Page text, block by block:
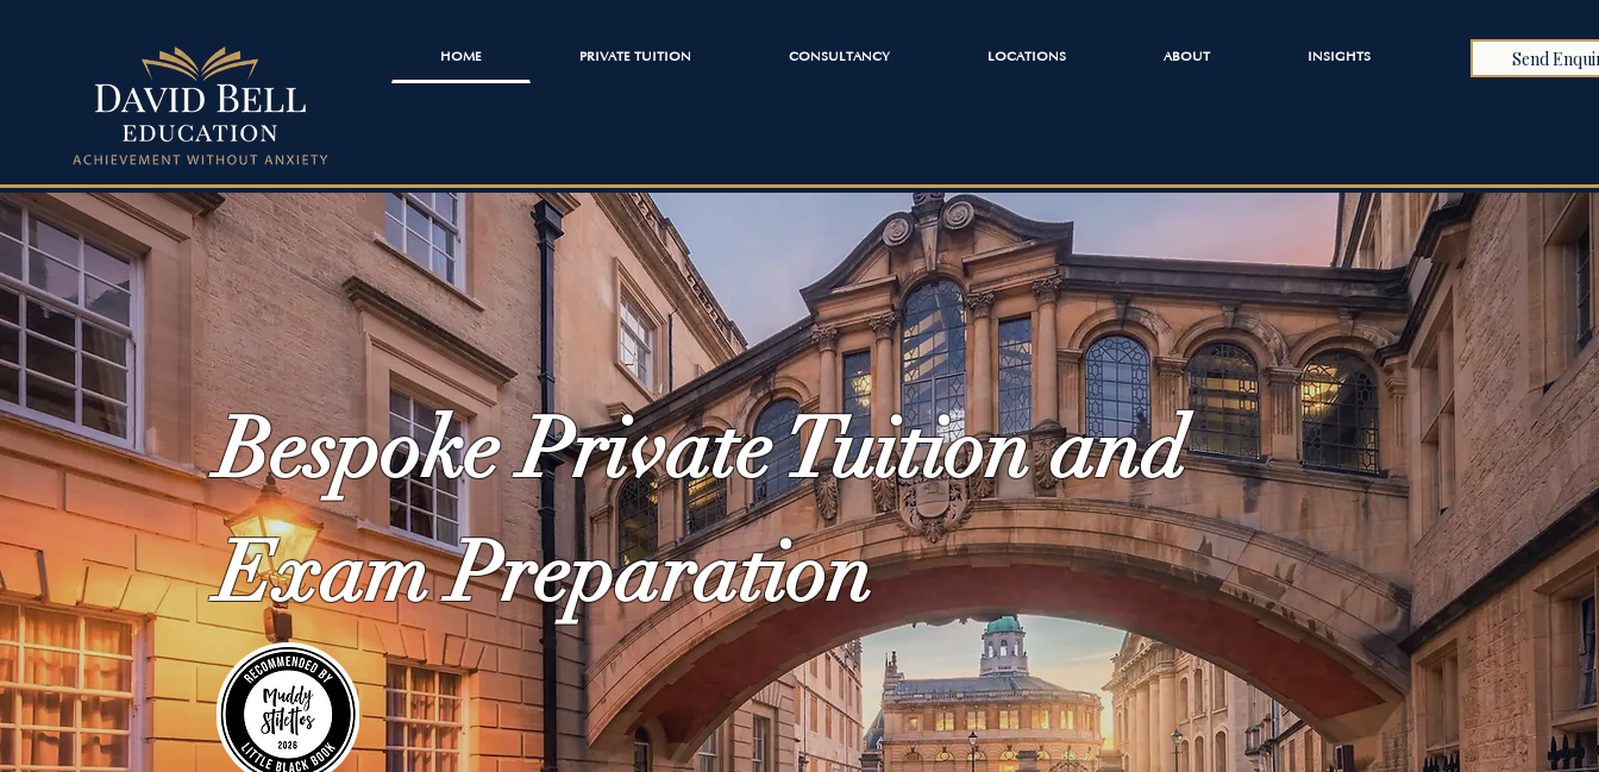
HOME PRIVATE TUITION CONSULTANCY LOCATIONS ABOUT INSIGHTS Send
Bespoke Private Tuition and
Exam Preparation